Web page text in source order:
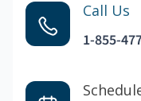
Call Us
1-855-